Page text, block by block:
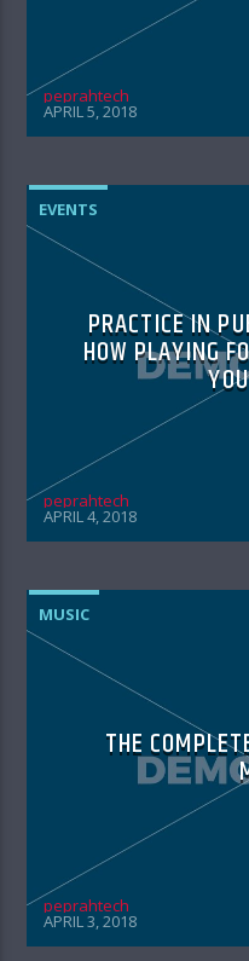
peprahtech
APRIL 5, 2018
EVENTS
PRACTICE IN
HOW PLAYING
peprahtech
APRIL 4, 2018
MUSIC
THE
peprahtech
APRIL 3, 2018